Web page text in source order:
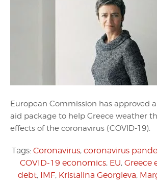
European Commission has approved
aid package to help Greece weather
effects of the coronavirus (COVID-19).
Tags: Coronavirus, coronavirus
COVID-19 economics, EU, Greece
debt, IMF, Kristalina Georgieva,